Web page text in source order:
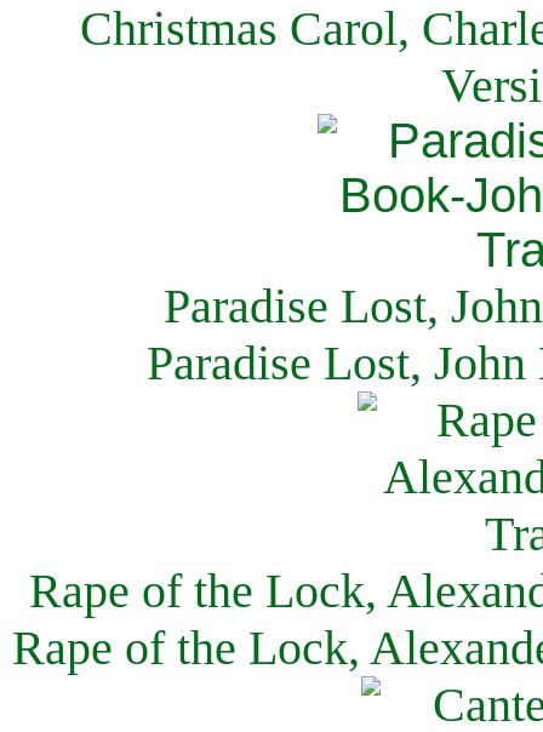
Christmas Carol,
Paradise Lost,
Paradise Lost,
Rape of the Lock,
Rape of the Lock,